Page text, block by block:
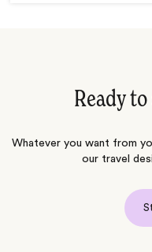
Ready
Whatever you want from
our travel